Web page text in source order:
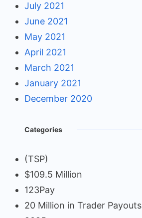
July 2021
June 2021
May 2021
April 2021
March 2021
January 2021
December 2020
Categories
(TSP)
$109.5 Million
123Pay
20 Million in Trader Payouts